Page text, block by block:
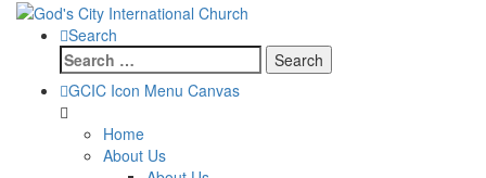
Search
Search
for:
GCIC Icon Menu Canvas
Home
About Us